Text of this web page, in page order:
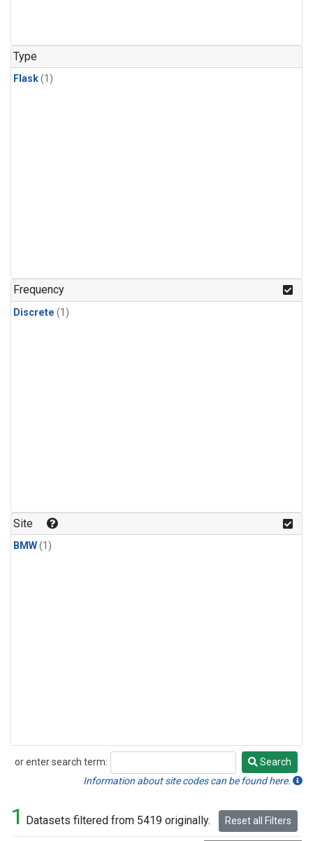
Type
Flask(1)
Frequency
Discrete (1)
Site
BMW(1)
or enter search term:
Search
Search
Information about site codes can be found here.
1 Datasets filtered from 5419 originally. Reset all Filters